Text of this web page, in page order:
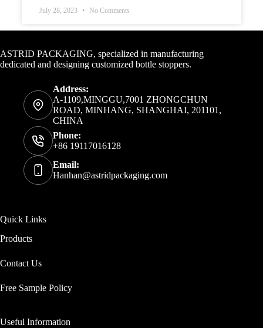
July 28, 2023 No Comments
ASTRID PACKAGING, specialized in manufacturing
dedicated and designing customized bottle stoppers.
Address:
A-1109,MINGGU,7001 ZHONGCHUN
ROAD, MINHANG, SHANGHAI, 201101,
CHINA
Phone:
+86 19117016128
Email:
Hanhan@astridpackaging.com
Quick Links
Products
Contact Us
Free Sample Policy
Useful Information